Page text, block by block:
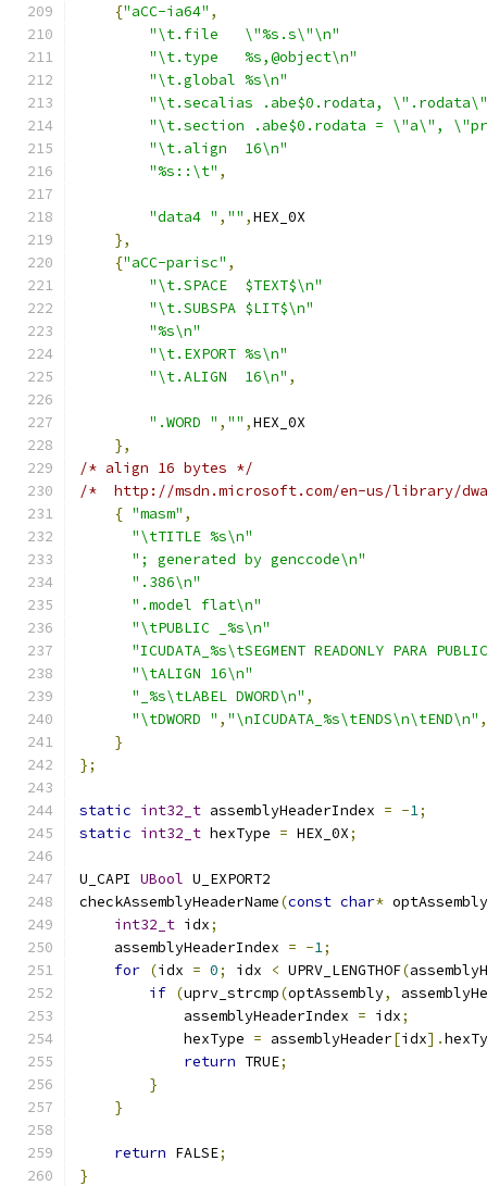
{"aCC-ia64" ,
"\t.file   \"%s.s\"\n"
"\t.type   %s,@object\n"
"\t.global %s\n"
"\t.secalias .abe$0.rodata,
"\t.section .abe$0.rodata = \"a\",
"\t.align  16\n"
"%s::\t" ,
"data4 " , "" ,HEX_0X
},
{"aCC-parisc" ,
"\t.SPACE  $TEXT$\n"
"\t.SUBSPA $LIT$\n"
"%s\n"
"\t.EXPORT %s\n"
"\t.ALIGN  16\n" ,
".WORD " , "" ,HEX_0X
},
/* align 16 bytes */
/*  http://msdn.microsoft.com/en-us/library/
{ "masm" ,
"\tTITLE %s\n"
"; generated by genccode\n"
".386\n"
".model flat\n"
"\tPUBLIC _%s\n"
"ICUDATA_%s\tSEGMENT READONLY PARA
"\tALIGN 16\n"
"_%s\tLABEL DWORD\n" ,
"\tDWORD " , "\nICUDATA_%s\tENDS\n\tEND\n" ,
}
};
static int32_t assemblyHeaderIndex = -1;
static int32_t hexType = HEX_0X;
U_CAPI UBool U_EXPORT2
checkAssemblyHeaderName(const char* optAssembly
int32_t idx;
    assemblyHeaderIndex
= -1;
for (idx = 0; idx < UPRV_LENGTHOF(
if (uprv_strcmp(optAssembly,
            assemblyHeaderIndex
= idx;
            hexType
= assemblyHeader[idx].
return TRUE;
}
}
return FALSE;
}